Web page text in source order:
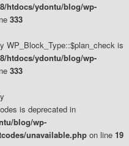
htdocs/ydontu/blog/wp-
333
WP_Block_Type::$plan_check is
htdocs/ydontu/blog/wp-
333
is deprecated in
blog/wp-
unavailable.php on line 19